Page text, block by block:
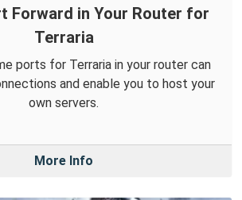
Forward in Your Router for
Terraria
ports for Terraria in your router can
and enable you to host your
own servers.
More Info